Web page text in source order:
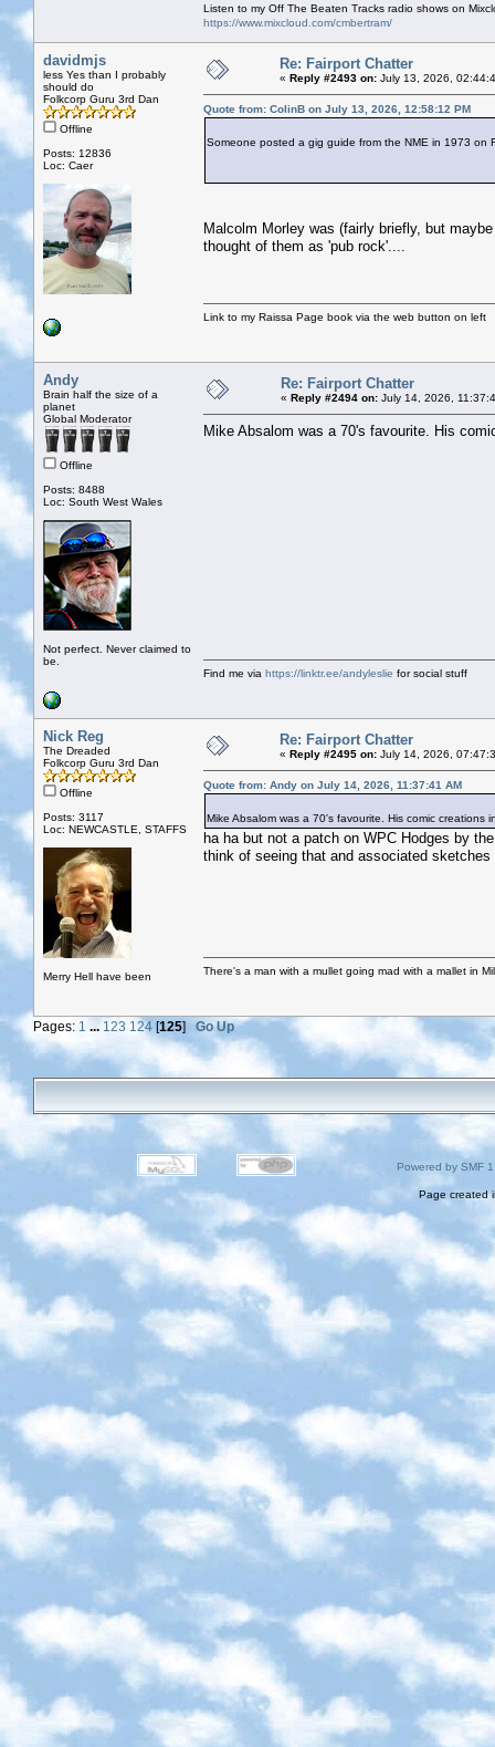
Listen to my Off The Beaten Tracks radio shows on
https://www.mixcloud.com/cmbertram/
davidmjs
less Yes than I probably
should do
Folkcorp Guru 3rd Dan
Offline
Posts: 12836
Loc: Caer
Re: Fairport Chatter
« Reply #2493 on: July 13, 2026,
Quote from: ColinB on July 13, 2026, 12:58:12 PM
Someone posted a gig guide from the NME in 1973
Malcolm Morley was (fairly briefly, but
thought of them as 'pub rock'....
Link to my Raissa Page book via the web button on left
Andy
Brain half the size of a
planet
Global Moderator
Offline
Posts: 8488
Loc: South West Wales
Not perfect. Never claimed to
be.
Re: Fairport Chatter
« Reply #2494 on: July 14, 2026,
Mike Absalom was a 70's favourite. His
Find me via https://linktr.ee/andyleslie for social stuff
Nick Reg
The Dreaded
Folkcorp Guru 3rd Dan
Offline
Posts: 3117
Loc: NEWCASTLE, STAFFS
Merry Hell have been
Re: Fairport Chatter
« Reply #2495 on: July 14, 2026,
Quote from: Andy on July 14, 2026, 11:37:41 AM
Mike Absalom was a 70's favourite. His comic creations
ha ha but not a patch on WPC Hodges by
think of seeing that and associated
There's a man with a mullet going mad with a mallet in
Pages: 1 ... 123 124 [125] Go Up
Powered by SMF
Page created